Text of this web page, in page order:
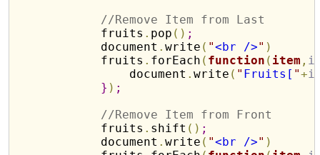
//Remove Item from Last
            fruits
. pop ( ) ;
            document
.write ( "<br />" )
            fruits
. forEach ( function ( item ,
                document
.write ( " Fruits[ "+
} ) ;
//Remove Item from Front
            fruits
. shift ( ) ;
            document
.write ( "<br />" )